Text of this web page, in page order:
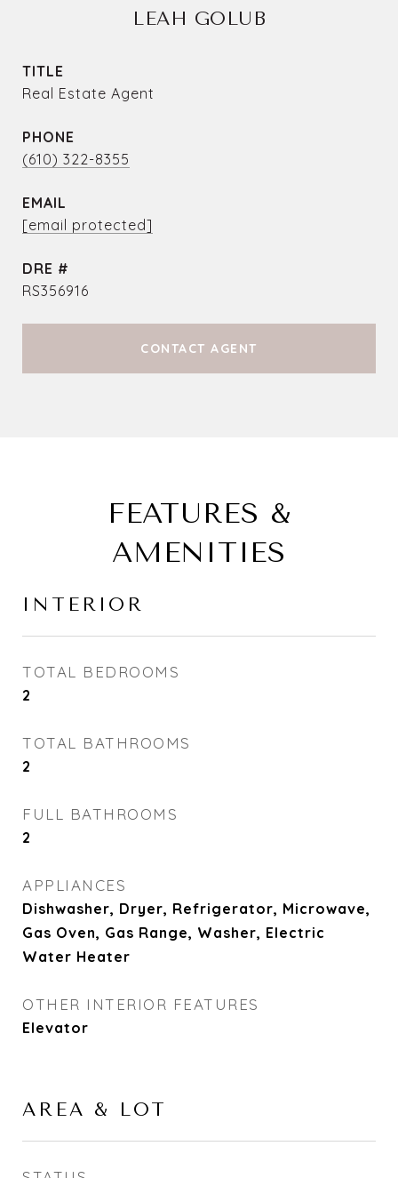
LEAH GOLUB
TITLE
Real Estate Agent
PHONE
(610) 322-8355
EMAIL
[email protected]
DRE #
RS356916
CONTACT AGENT
FEATURES &
AMENITIES
INTERIOR
TOTAL BEDROOMS
2
TOTAL BATHROOMS
2
FULL BATHROOMS
2
APPLIANCES
Dishwasher, Dryer, Refrigerator, Microwave,
Gas Oven, Gas Range, Washer, Electric
Water Heater
OTHER INTERIOR FEATURES
Elevator
AREA & LOT